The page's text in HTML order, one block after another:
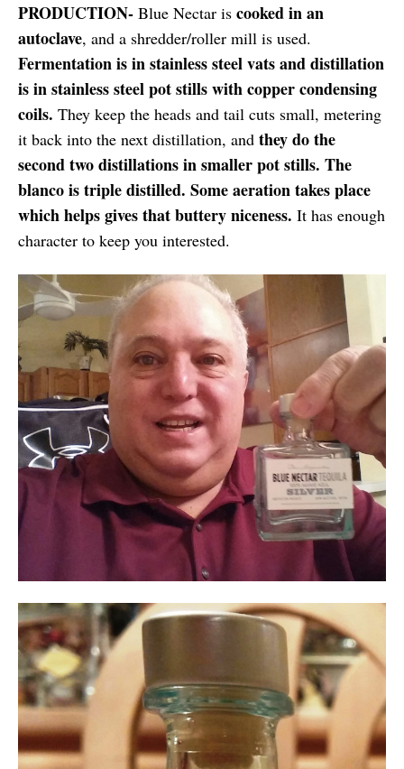
PRODUCTION- Blue Nectar is cooked in an
autoclave, and a shredder/roller mill is used.
Fermentation is in stainless steel vats and distillation
is in stainless steel pot stills with copper condensing
coils. They keep the heads and tail cuts small, metering
it back into the next distillation, and they do the
second two distillations in smaller pot stills. The
blanco is triple distilled. Some aeration takes place
which helps gives that buttery niceness. It has enough
character to keep you interested.